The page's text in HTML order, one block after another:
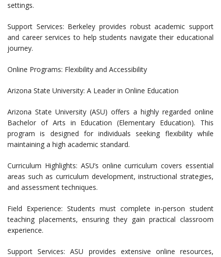
settings.
Support Services: Berkeley provides robust academic support
and career services to help students navigate their educational
journey.
Online Programs: Flexibility and Accessibility
Arizona State University: A Leader in Online Education
Arizona State University (ASU) offers a highly regarded online
Bachelor of Arts in Education (Elementary Education). This
program is designed for individuals seeking flexibility while
maintaining a high academic standard.
Curriculum Highlights: ASU’s online curriculum covers essential
areas such as curriculum development, instructional strategies,
and assessment techniques.
Field Experience: Students must complete in-person student
teaching placements, ensuring they gain practical classroom
experience.
Support Services: ASU provides extensive online resources,